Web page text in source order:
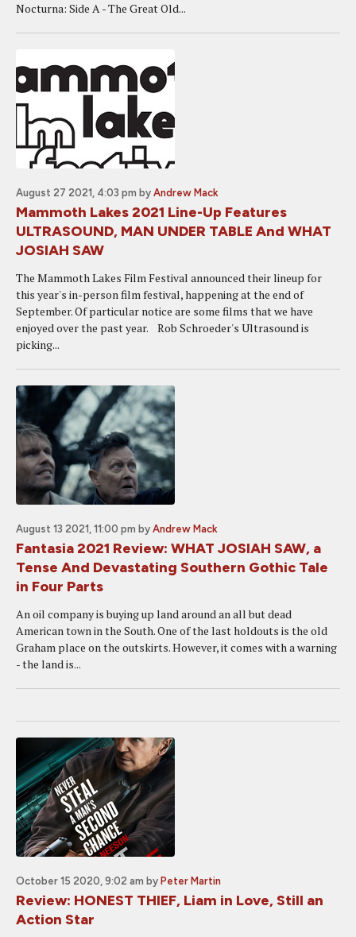
Nocturna: Side A - The Great Old...
August 27 2021, 4:03 pm by Andrew Mack
Mammoth Lakes 2021 Line-Up Features
ULTRASOUND, MAN UNDER TABLE And WHAT
JOSIAH SAW
The Mammoth Lakes Film Festival announced their lineup for
this year's in-person film festival, happening at the end of
September. Of particular notice are some films that we have
enjoyed over the past year. Rob Schroeder's Ultrasound is
picking...
August 13 2021, 11:00 pm by Andrew Mack
Fantasia 2021 Review: WHAT JOSIAH SAW, a
Tense And Devastating Southern Gothic Tale
in Four Parts
An oil company is buying up land around an all but dead
American town in the South. One of the last holdouts is the old
Graham place on the outskirts. However, it comes with a warning
- the land is...
October 15 2020, 9:02 am by Peter Martin
Review: HONEST THIEF, Liam in Love, Still an
Action Star